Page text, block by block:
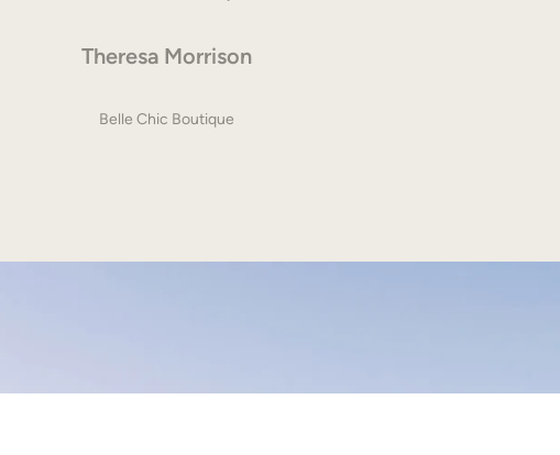
Theresa Morrison
Belle Chic Boutique